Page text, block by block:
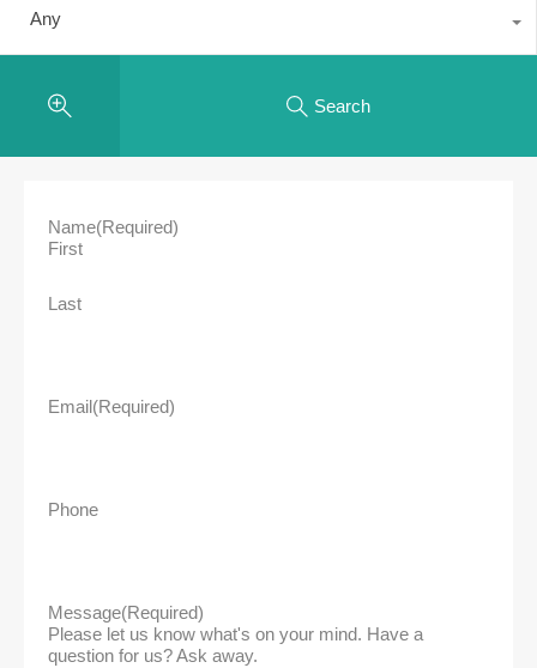
Any
Search
Name(Required)
First
Last
Email(Required)
Phone
Message(Required)
Please let us know what's on your mind. Have a
question for us? Ask away.